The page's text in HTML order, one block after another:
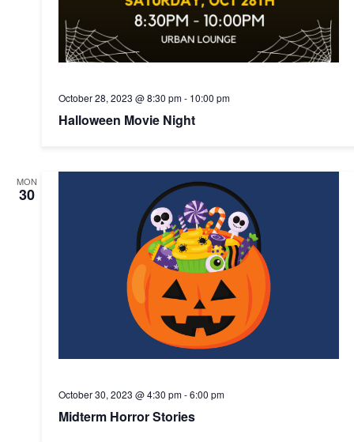
Halloween Movie Night
October 28, 2023 @ 8:30 pm- 10:00 pm
MON
30
Midterm Horror Stories
October 30, 2023 @ 4:30 pm-6:00 pm